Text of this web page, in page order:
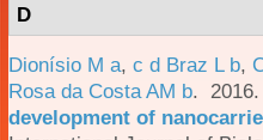
D
Dionísio M a, c d Braz L b,
Rosa da Costa AM b.
development of